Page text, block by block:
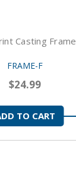
Casting Frame
FRAME-F
$24.99
TO CART